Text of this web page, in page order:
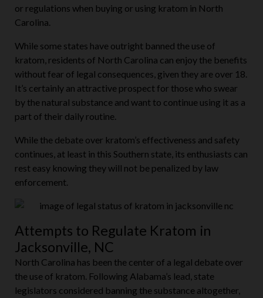
or regulations when buying or using kratom in North
Carolina.
While some states have outright banned the use of
kratom, residents of North Carolina can enjoy the benefits
without fear of legal consequences, given they are over 18.
It’s certainly an attractive prospect for those who swear
by the natural substance and want to continue using it as a
part of their daily routine.
While the debate over kratom’s effectiveness and safety
continues, at least in this Southern state, its enthusiasts can
rest easy knowing they will not be penalized by law
enforcement.
Attempts to Regulate Kratom in
Jacksonville, NC
North Carolina has been the center of a legal debate over
the use of kratom. Following Alabama’s lead, state
legislators considered banning the substance altogether,